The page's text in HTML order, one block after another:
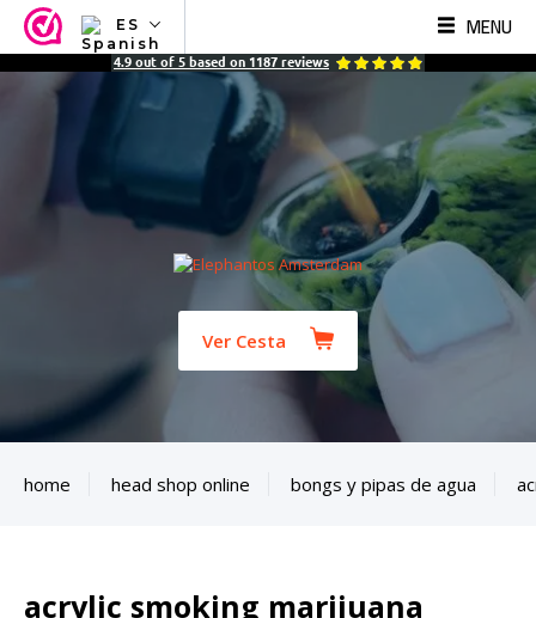
ES
NL
ES
MENU
4.9 out of 5 based on 1187 reviews
Ver Cesta
home head shop online bongs y pipas de agua
acrylic smoking marijuana